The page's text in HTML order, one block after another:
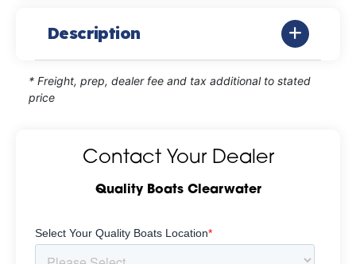
Description
* Freight, prep, dealer fee and tax additional to stated
price
Contact Your Dealer
Quality Boats Clearwater